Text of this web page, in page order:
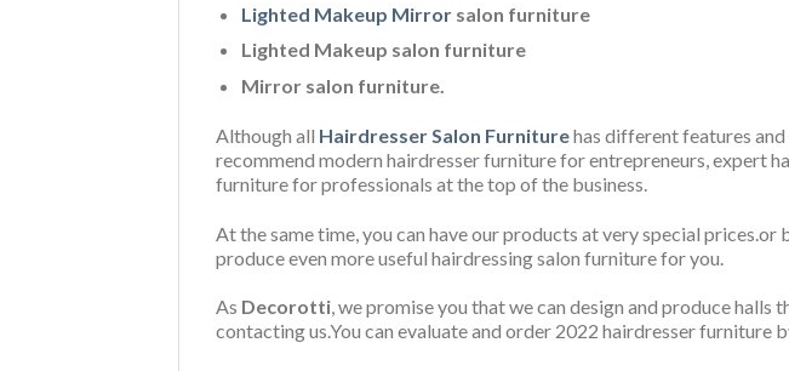
Lighted Makeup Mirrorsalon furniture
Lighted Makeup salon furniture
Mirror salon furniture.
Although all Hairdresser Salon Furniturehas different features
recommend modern hairdresser furniture for entrepreneurs, expert
furniture for professionals at the top of the business.
At the same time, you can have our products at very special
produce even more useful hairdressing salon furniture for you.
As Decorotti, we promise you that we can design and produce
contacting us.You can evaluate and order 2022 hairdresser furniture